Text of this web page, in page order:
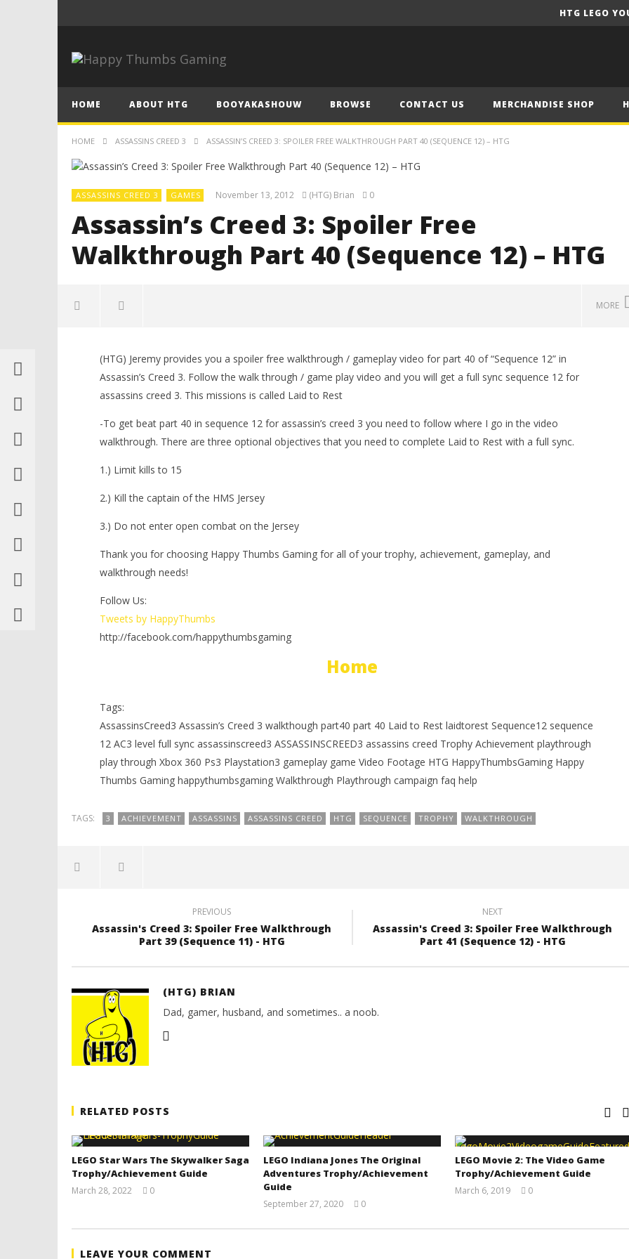
HTG LEGO
HOME ABOUT HTG BOOYAKASHOUW BROWSE CONTACT US MERCHANDISE SHOP
HOME ASSASSINS CREED 3 ASSASSIN’S CREED 3: SPOILER FREE WALKTHROUGH PART 40 (SEQUENCE 12) – HTG
ASSASSINS CREED 3 GAMES November 13, 2012 (HTG) Brian 0
Assassin’s Creed 3: Spoiler Free
Walkthrough Part 40 (Sequence 12) – HTG
MORE
Assassin’s Creed 3: Spoiler Free
Walkthrough Part 40 (Sequence
12) – HTG
13, 2012
Brian
LEGO Batman Legacy of the Dark
Knight Trophy/Achievement
Guide - HTG
13, 2012
Brian
LEGO Party 100% Guide - WORK IN
PROGRESS
(HTG)
(HTG) Jeremy provides you a spoiler free walkthrough / gameplay video for part 40 of “Sequence 12” in
Assassin’s Creed 3. Follow the walk through / game play video and you will get a full sync sequence 12 for
assassins creed 3. This missions is called Laid to Rest
-To get beat part 40 in sequence 12 for assassin’s creed 3 you need to follow where I go in the video
walkthrough. There are three optional objectives that you need to complete Laid to Rest with a full sync.
1.) Limit kills to 15
2.) Kill the captain of the HMS Jersey
3.) Do not enter open combat on the Jersey
Thank you for choosing Happy Thumbs Gaming for all of your trophy, achievement, gameplay, and
walkthrough needs!
Follow Us:
Tweets by HappyThumbs
http://facebook.com/happythumbsgaming
Home
Tags:
AssassinsCreed3 Assassin’s Creed 3 walkthough part40 part 40 Laid to Rest laidtorest Sequence12 sequence
12 AC3 level full sync assassinscreed3 ASSASSINSCREED3 assassins creed Trophy Achievement playthrough
play through Xbox 360 Ps3 Playstation3 gameplay game Video Footage HTG HappyThumbsGaming Happy
Thumbs Gaming happythumbsgaming Walkthrough Playthrough campaign faq help
TAGS: 3 ACHIEVEMENT ASSASSINS ASSASSINS CREED HTG SEQUENCE TROPHY WALKTHROUGH
PREVIOUS
Assassin's Creed 3: Spoiler Free Walkthrough
Part 39 (Sequence 11) - HTG
NEXT
Assassin's Creed 3: Spoiler Free Walkthrough
Part 41 (Sequence 12) - HTG
(HTG) BRIAN
Dad, gamer, husband, and sometimes.. a noob.
RELATED POSTS
LEGO Star Wars The Skywalker Saga
Trophy/Achievement Guide
March 28, 2022
0
LEGO Indiana Jones The Original
Adventures Trophy/Achievement
Guide
September 27, 2020
Adam
0
LEGO Movie 2: The Video Game
Trophy/Achievement Guide
March 6, 2019
0
LEAVE YOUR COMMENT